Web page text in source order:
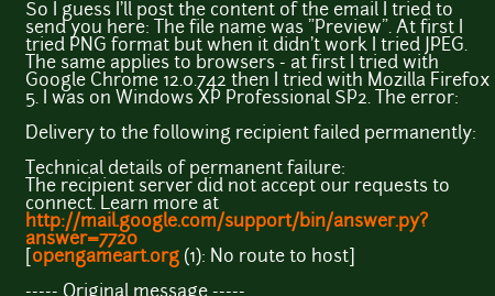
So I guess I'll post the content of the email I tried to
send you here: The file name was "Preview". At first I
tried PNG format but when it didn't work I tried JPEG.
The same applies to browsers - at first I tried with
Google Chrome 12.0.742 then I tried with Mozilla Firefox
5. I was on Windows XP Professional SP2. The error:
Delivery to the following recipient failed permanently:
Technical details of permanent failure:
The recipient server did not accept our requests to
connect. Learn more at
http://mail.google.com/support/bin/answer.py?
answer=7720
opengameart.org (1): No route to host]
----- Original message -----